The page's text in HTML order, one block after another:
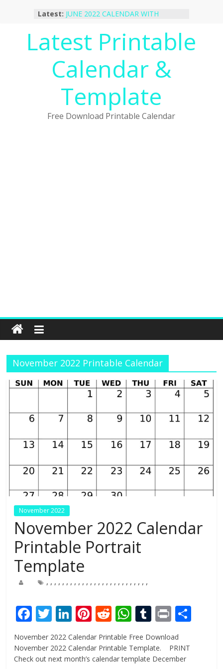
Latest: JUNE 2022 CALENDAR WITH
January 2023 Calendar Printable Free
PDF Template
December 2022 Calendar Printable
PDF Template
November 2022 Calendar Printable
October 2022 Calendar Printable
Desktop Wallpaper
Latest Printable
Calendar &
Template
Free Download Printable Calendar
November 2022 Printable Calendar
November 2022
November 2022 Calendar
Printable Portrait
Template
, , , , , , , , , , , , , , , , , , , , , , , , , ,
F
ac
e
b
T
w
itt
er
Li
n
k
e
Pi
nt
er
e
R
e
d
di
W
h
at
s
T
m
bl
Pr
in
t
November 2022 Calendar Printable Free Download
November 2022 Calendar Printable Template. PRINT
Check out next month’s calendar template December